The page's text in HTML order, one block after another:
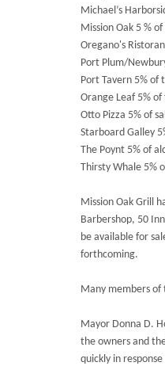
Michael’s
Mission Oak 5 %
Oregano's
Port Plum/
Port Tavern 5% of
Orange Leaf 5%
Otto Pizza 5% of
Starboard Galley
The Poynt 5% of
Thirsty Whale 5%
Mission Oak Grill
Barbershop, 50
be available for
forthcoming.
Many members
Mayor Donna D.
the owners and
quickly in